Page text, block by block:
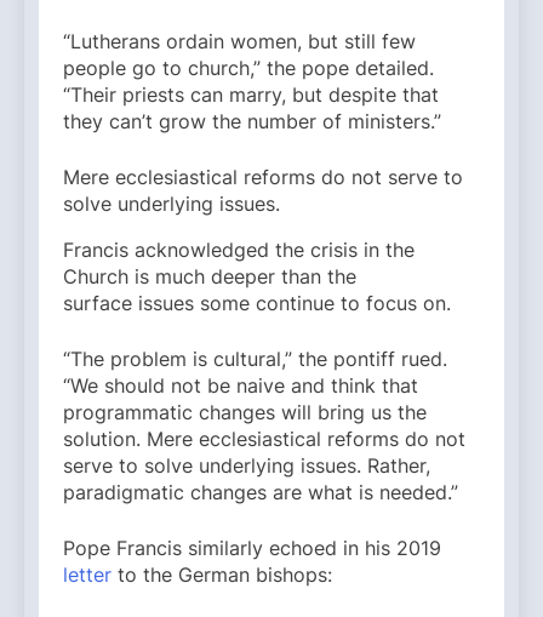
“Lutherans ordain women, but still few
people go to church,” the pope detailed.
“Their priests can marry, but despite that
they can’t grow the number of ministers.”
Mere ecclesiastical reforms do not serve to
solve underlying issues.
Francis acknowledged the crisis in the
Church is much deeper than the
surface issues some continue to focus on.
“The problem is cultural,” the pontiff rued.
“We should not be naive and think that
programmatic changes will bring us the
solution. Mere ecclesiastical reforms do not
serve to solve underlying issues. Rather,
paradigmatic changes are what is needed.”
Pope Francis similarly echoed in his 2019
letter to the German bishops: